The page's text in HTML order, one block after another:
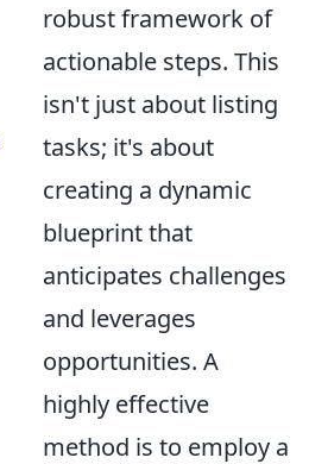
robust framework of
actionable steps. This
isn't just about listing
tasks; it's about
creating a dynamic
blueprint that
anticipates challenges
and leverages
opportunities. A
highly effective
method is to employ a